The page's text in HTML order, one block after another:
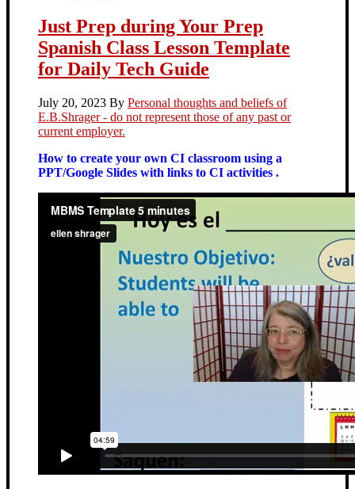
Just Prep during Your Prep
Spanish Class Lesson Template
for Daily Tech Guide
July 20, 2023 By Personal thoughts and beliefs of
E.B.Shrager - do not represent those of any past or
current employer.
How to create your own CI classroom using a
PPT/Google Slides with links to CI activities .